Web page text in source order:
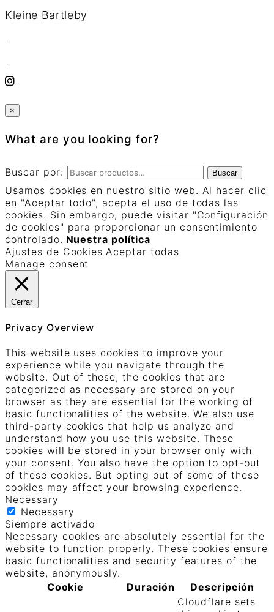
Kleine Bartleby
×
What are you looking for?
Buscar por: Buscar
Usamos cookies en nuestro sitio web. Al hacer clic
en "Aceptar todo", acepta el uso de todas las
cookies. Sin embargo, puede visitar "Configuración
de cookies" para proporcionar un consentimiento
controlado. Nuestra política
Ajustes de Cookies Aceptar todas
Manage consent
Cerrar
Privacy Overview
This website uses cookies to improve your
experience while you navigate through the
website. Out of these, the cookies that are
categorized as necessary are stored on your
browser as they are essential for the working of
basic functionalities of the website. We also use
third-party cookies that help us analyze and
understand how you use this website. These
cookies will be stored in your browser only with
your consent. You also have the option to opt-out
of these cookies. But opting out of some of these
cookies may affect your browsing experience.
Necessary
Necessary
Siempre activado
Necessary cookies are absolutely essential for the
website to function properly. These cookies ensure
basic functionalities and security features of the
website, anonymously.
Cookie
Duración
Descripción
Cloudflare sets